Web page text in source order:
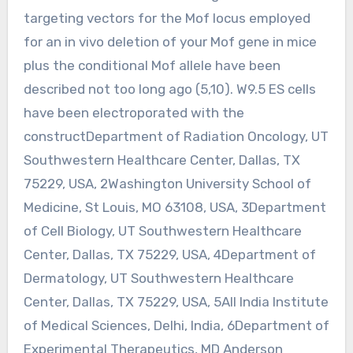
targeting vectors for the Mof locus employed
for an in vivo deletion of your Mof gene in mice
plus the conditional Mof allele have been
described not too long ago (5,10). W9.5 ES cells
have been electroporated with the
constructDepartment of Radiation Oncology, UT
Southwestern Healthcare Center, Dallas, TX
75229, USA, 2Washington University School of
Medicine, St Louis, MO 63108, USA, 3Department
of Cell Biology, UT Southwestern Healthcare
Center, Dallas, TX 75229, USA, 4Department of
Dermatology, UT Southwestern Healthcare
Center, Dallas, TX 75229, USA, 5All India Institute
of Medical Sciences, Delhi, India, 6Department of
Experimental Therapeutics, MD Anderson